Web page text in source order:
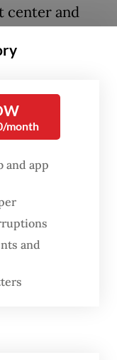
center and
given to
for the
as a free
directly
Li, who is
by a press
month
and app
and